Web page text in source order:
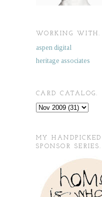
WORKING WITH.
aspen digital
heritage associates
CARD CATALOG.
MY HANDPICKED
SPONSOR SERIES.